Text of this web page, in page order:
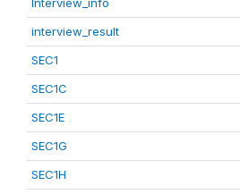
interview_result
SEC1
SEC1C
SEC1E
SEC1G
SEC1H